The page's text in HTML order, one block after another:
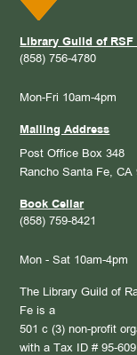
Library Guild of RSF
(858) 756-4780
Mon-Fri 10am-4pm
Mailing Address
Post Office Box 348
Rancho Santa Fe, CA
Book Cellar
(858) 759-8421
Mon - Sat 10am-4pm
The Library Guild of
Fe is a
501 c (3) non-profit
with a Tax ID # 95-